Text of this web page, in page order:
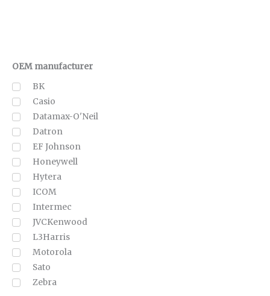
OEM manufacturer
BK
Casio
Datamax-O'Neil
Datron
EF Johnson
Honeywell
Hytera
ICOM
Intermec
JVCKenwood
L3Harris
Motorola
Sato
Zebra